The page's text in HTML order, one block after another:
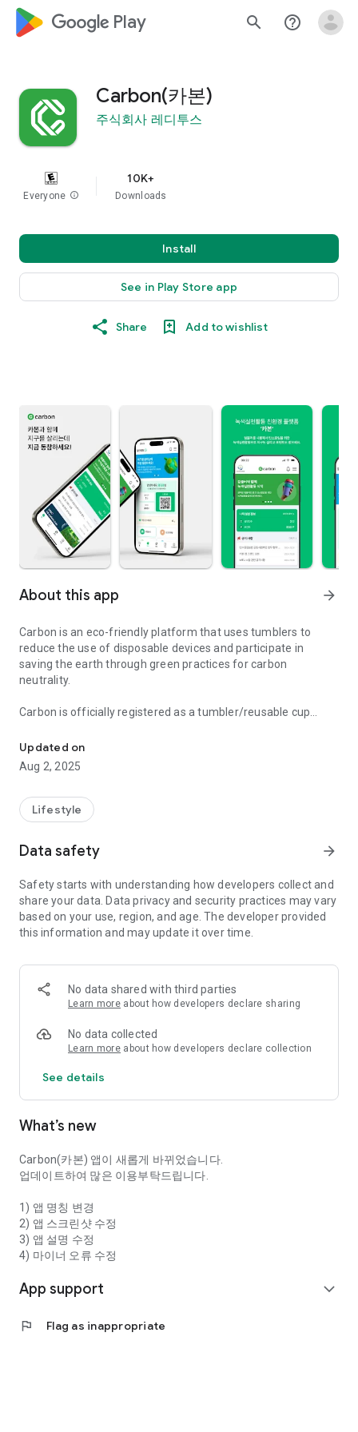
google_logo Play search help_outline
Carbon(카본)
주식회사 레디투스
Everyone info
10K+
Downloads
Install
See in Play Store app
Share Add to wishlist
About this app arrow_forward
Carbon is an eco-friendly platform that uses tumblers to
reduce the use of disposable devices and participate in
saving the earth through green practices for carbon
neutrality.
Carbon is officially registered as a tumbler/reusable cup
Environmental Technology, an organization under the
Ministry of Environment.
neutral point incentives every time you use a tumbler.
Updated on
Aug 2, 2025
Lifestyle
Data safety arrow_forward
Safety starts with understanding how developers collect and
share your data. Data privacy and security practices may vary
based on your use, region, and age. The developer provided
this information and may update it over time.
No data shared with third parties
Learn more about how developers declare sharing
No data collected
Learn more about how developers declare collection
See details
What’s new
Carbon(카본) 앱이 새롭게 바뀌었습니다.
업데이트하여 많은 이용부탁드립니다.
1) 앱 명칭 변경
2) 앱 스크린샷 수정
3) 앱 설명 수정
4) 마이너 오류 수정
App support expand_more
flag Flag as inappropriate